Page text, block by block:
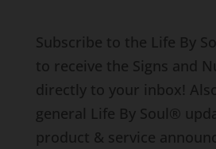
Subscribe to the Life By
to receive the Signs and
directly to your inbox!
general Life By Soul®
product & service